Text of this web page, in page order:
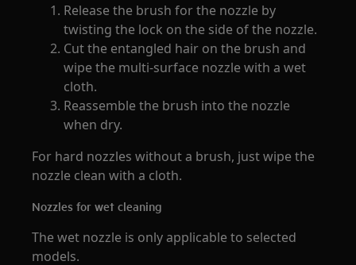
Release the brush for the nozzle by
twisting the lock on the side of the nozzle.
Cut the entangled hair on the brush and
wipe the multi-surface nozzle with a wet
cloth.
Reassemble the brush into the nozzle
when dry.
For hard nozzles without a brush, just wipe the
nozzle clean with a cloth.
Nozzles for wet cleaning
The wet nozzle is only applicable to selected
models.